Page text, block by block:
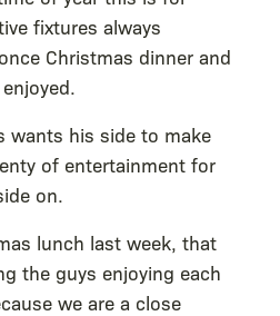
fixtures always
Christmas dinner and
wants his side to make
of entertainment for
on.
lunch last week, that
the guys enjoying each
we are a close